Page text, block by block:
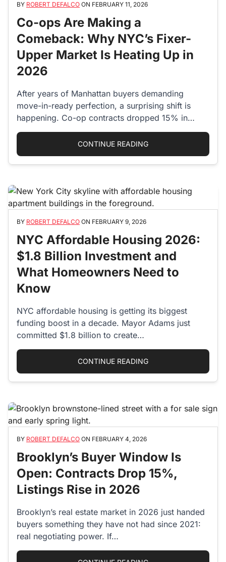
BY ROBERT DEFALCO ON FEBRUARY 11, 2026
Co-ops Are Making a
Comeback: Why NYC’s Fixer-
Upper Market Is Heating Up in
2026
After years of Manhattan buyers demanding
move-in-ready perfection, a surprising shift is
happening. Co-op contracts dropped 15% in
January 2026,…
CONTINUE READING“CO-OPS ARE
BY ROBERT DEFALCO ON FEBRUARY 9, 2026
NYC Affordable Housing 2026:
$1.8 Billion Investment and
What Homeowners Need to
Know
NYC affordable housing is getting its biggest
funding boost in a decade. Mayor Adams just
committed $1.8 billion to create…
CONTINUE READING“NYC AFFORDABLE
BY ROBERT DEFALCO ON FEBRUARY 4, 2026
Brooklyn’s Buyer Window Is
Open: Contracts Drop 15%,
Listings Rise in 2026
Brooklyn’s real estate market in 2026 just handed
buyers something they have not had since 2021:
real negotiating power. If…